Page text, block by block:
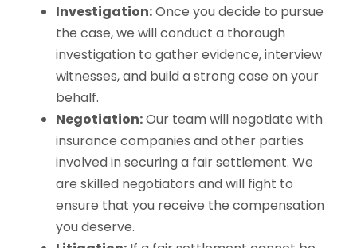
Investigation:Once you decide to pursue
the case, we will conduct a thorough
investigation to gather evidence, interview
witnesses, and build a strong case on your
behalf.
Negotiation:Our team will negotiate with
insurance companies and other parties
involved in securing a fair settlement. We
are skilled negotiators and will fight to
ensure that you receive the compensation
you deserve.